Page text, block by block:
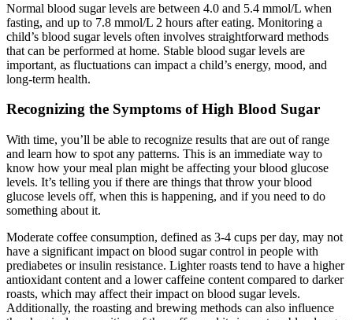
Normal blood sugar levels are between 4.0 and 5.4 mmol/L when
fasting, and up to 7.8 mmol/L 2 hours after eating. Monitoring a
child’s blood sugar levels often involves straightforward methods
that can be performed at home. Stable blood sugar levels are
important, as fluctuations can impact a child’s energy, mood, and
long-term health.
Recognizing the Symptoms of High Blood Sugar
With time, you’ll be able to recognize results that are out of range
and learn how to spot any patterns. This is an immediate way to
know how your meal plan might be affecting your blood glucose
levels. It’s telling you if there are things that throw your blood
glucose levels off, when this is happening, and if you need to do
something about it.
Moderate coffee consumption, defined as 3-4 cups per day, may not
have a significant impact on blood sugar control in people with
prediabetes or insulin resistance. Lighter roasts tend to have a higher
antioxidant content and a lower caffeine content compared to darker
roasts, which may affect their impact on blood sugar levels.
Additionally, the roasting and brewing methods can also influence